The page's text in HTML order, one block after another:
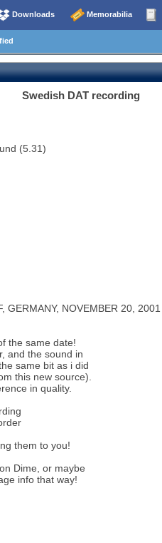
Downloads Memorabilia
Swedish DAT recording
(5.31)
GERMANY, NOVEMBER 20,
the same date!
and the sound in
same bit as i did
this new source).
in quality.
them to you!
Dime, or maybe
info that way!